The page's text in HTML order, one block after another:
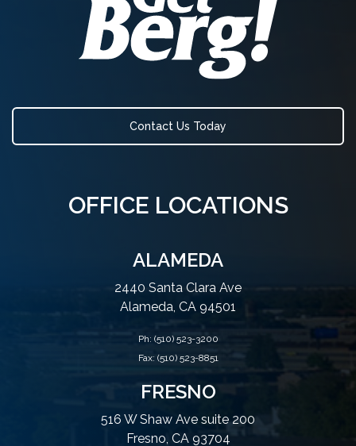
Contact Us Today
OFFICE LOCATIONS
ALAMEDA
2440 Santa Clara Ave
Alameda, CA 94501
Ph: (510) 523-3200
Fax: (510) 523-8851
FRESNO
516 W Shaw Ave suite 200
Fresno, CA 93704